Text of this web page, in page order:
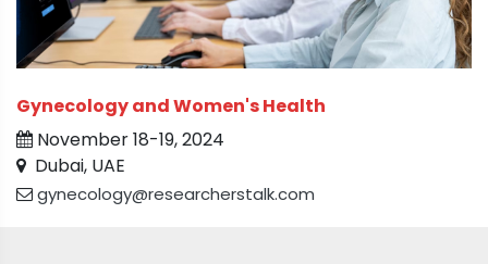
Gynecology and Women's Health
November 18-19, 2024
Dubai, UAE
gynecology@researcherstalk.com